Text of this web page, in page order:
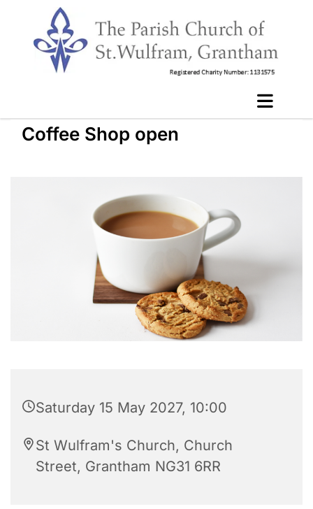
Coffee Shop open
Saturday 15 May 2027, 10:00
St Wulfram's Church, Church
Street, Grantham NG31 6RR